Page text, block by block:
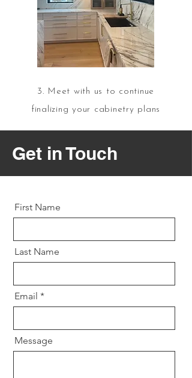
3. Meet with us to continue
finalizing your cabinetry plans
Get in Touch
First Name
Last Name
Email
Message